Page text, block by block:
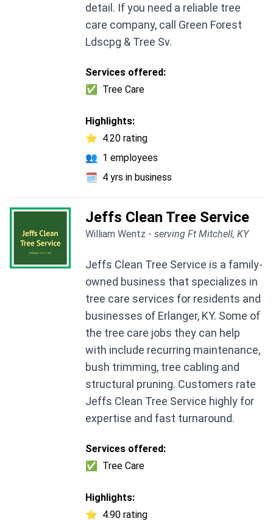
detail. If you need a reliable tree
care company, call Green Forest
Ldscpg & Tree Sv.
Services offered:
✅
Tree Care
Highlights:
⭐ 4.20 rating
👥 1 employees
🗓️ 4 yrs in business
Jeffs Clean Tree Service
William Wentz - serving Ft Mitchell, KY
Jeffs Clean Tree Service is a family-
owned business that specializes in
tree care services for residents and
businesses of Erlanger, KY. Some of
the tree care jobs they can help
with include recurring maintenance,
bush trimming, tree cabling and
structural pruning. Customers rate
Jeffs Clean Tree Service highly for
expertise and fast turnaround.
Services offered:
✅
Tree Care
Highlights:
⭐ 4.90 rating